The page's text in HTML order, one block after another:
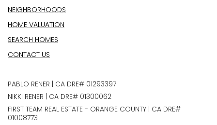
NEIGHBORHOODS
HOME VALUATION
SEARCH HOMES
CONTACT US
PABLO RENER | CA DRE# 01293397
NIKKI RENER | CA DRE# 01300062
FIRST TEAM REAL ESTATE - ORANGE COUNTY | CA DRE#
01008773